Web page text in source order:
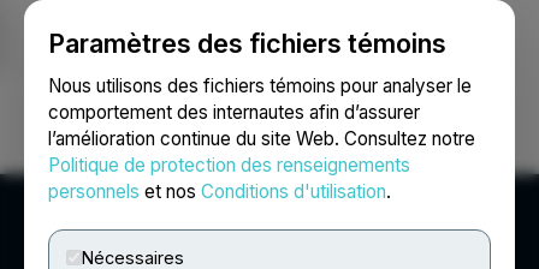
Paramètres des fichiers témoins
Nous utilisons des fichiers témoins pour analyser le
comportement des internautes afin d’assurer
l’amélioration continue du site Web. Consultez notre
Politique de protection des renseignements
personnels et nos Conditions d'utilisation.
Nécessaires
Ouvrir une session Recherche English